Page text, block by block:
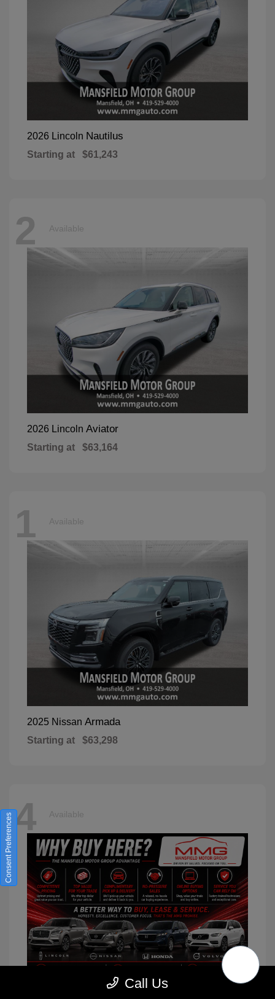
2026 Lincoln Nautilus
Starting at $61,243
2 Available
2026 Lincoln Aviator
Starting at $63,164
1 Available
2025 Nissan Armada
Starting at $63,298
4 Available
Call Us
Consent Preferences